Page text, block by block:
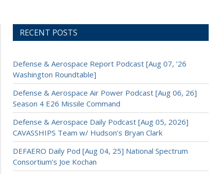
RECENT POSTS
Defense & Aerospace Report Podcast [Aug 07, ’26
Washington Roundtable]
Defense & Aerospace Air Power Podcast [Aug 06, 26]
Season 4 E26 Missile Command
Defense & Aerospace Daily Podcast [Aug 05, 2026]
CAVASSHIPS Team w/ Hudson’s Bryan Clark
DEFAERO Daily Pod [Aug 04, 25] National Spectrum
Consortium’s Joe Kochan